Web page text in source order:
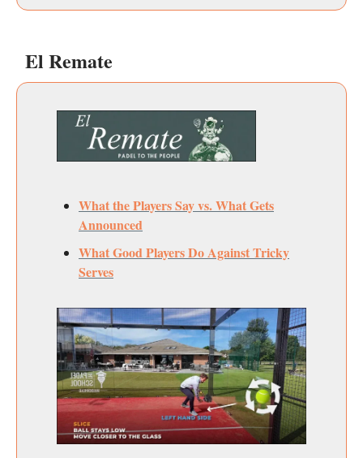
El Remate
What the Players Say vs. What Gets
Announced
What Good Players Do Against Tricky
Serves